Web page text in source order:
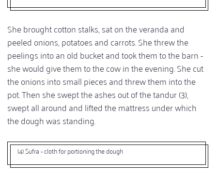
She brought cotton stalks, sat on the veranda and
peeled onions, potatoes and carrots. She threw the
peelings into an old bucket and took them to the barn -
she would give them to the cow in the evening. She cut
the onions into small pieces and threw them into the
pot. Then she swept the ashes out of the tandur (3),
swept all around and lifted the mattress under which
the dough was standing.
(4) Sufra - cloth for portioning the dough